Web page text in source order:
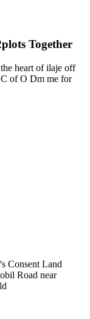
Together
heart of ilaje off
of O Dm me for
Consent Land
Road near